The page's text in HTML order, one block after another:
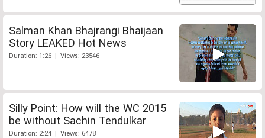
Salman Khan Bhajrangi Bhaijaan
Story LEAKED Hot News
Duration: 1:26 | Views: 23546
Silly Point: How will the WC 2015
be without Sachin Tendulkar
Duration: 2:24 | Views: 6478